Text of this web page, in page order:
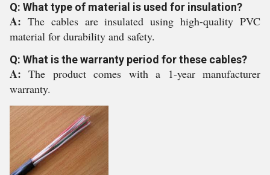
Q: What type of material is used for insulation?
A: The cables are insulated using high-quality PVC
material for durability and safety.
Q: What is the warranty period for these cables?
A:The product comes with a 1-year manufacturer
warranty.